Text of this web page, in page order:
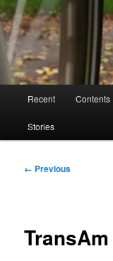
Recent Contents
Stories
Image
← Previous